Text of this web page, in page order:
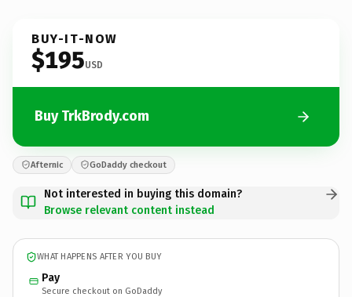
BUY-IT-NOW
$195USD
Buy TrkBrody.com
Afternic GoDaddy checkout
Not interested in buying this domain?
Browse relevant content instead
WHAT HAPPENS AFTER YOU BUY
Pay
Secure checkout on GoDaddy